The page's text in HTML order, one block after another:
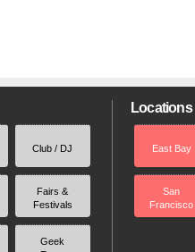
Club / DJ
Fairs &
Festivals
Geek
Locations
East Bay
San
Francisco